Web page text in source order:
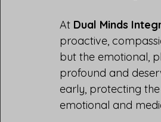
At Dual Minds
proactive,
but the emotional,
profound and
early, protecting
emotional and